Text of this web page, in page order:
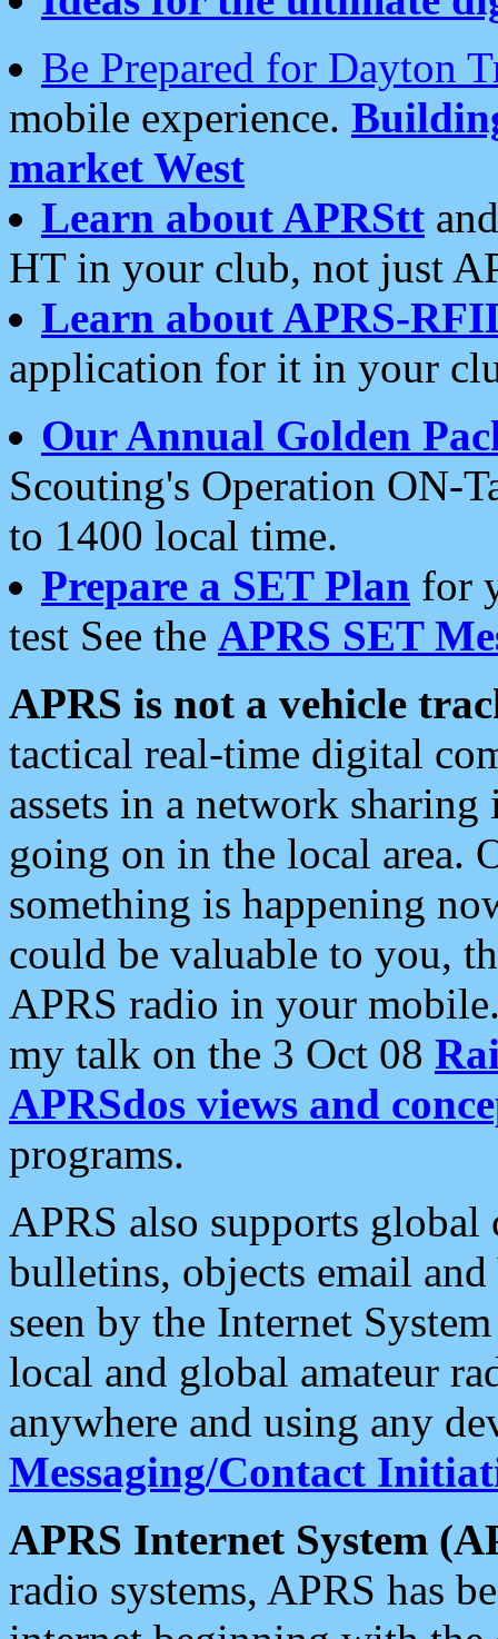
Be Prepared for Dayton
mobile experience.
market West
Learn about APRStt
HT in your club, not just
Learn about APRS-
application for it in your
Our Annual Golden
Scouting's Operation ON-
to 1400 local time.
Prepare a SET Plan for
test See the APRS SET
APRS is not a vehicle
tactical real-time digital
assets in a network
going on in the local area.
something is happening
could be valuable to you,
APRS radio in your
my talk on the 3 Oct 08
APRSdos views and
programs.
APRS also supports
bulletins, objects email and
seen by the Internet
local and global amateur
anywhere and using any
Messaging/Contact
APRS Internet System
radio systems, APRS has